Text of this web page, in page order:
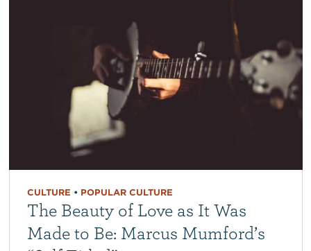
CULTURE • POPULAR CULTURE
The Beauty of Love as It Was
Made to Be: Marcus Mumford’s